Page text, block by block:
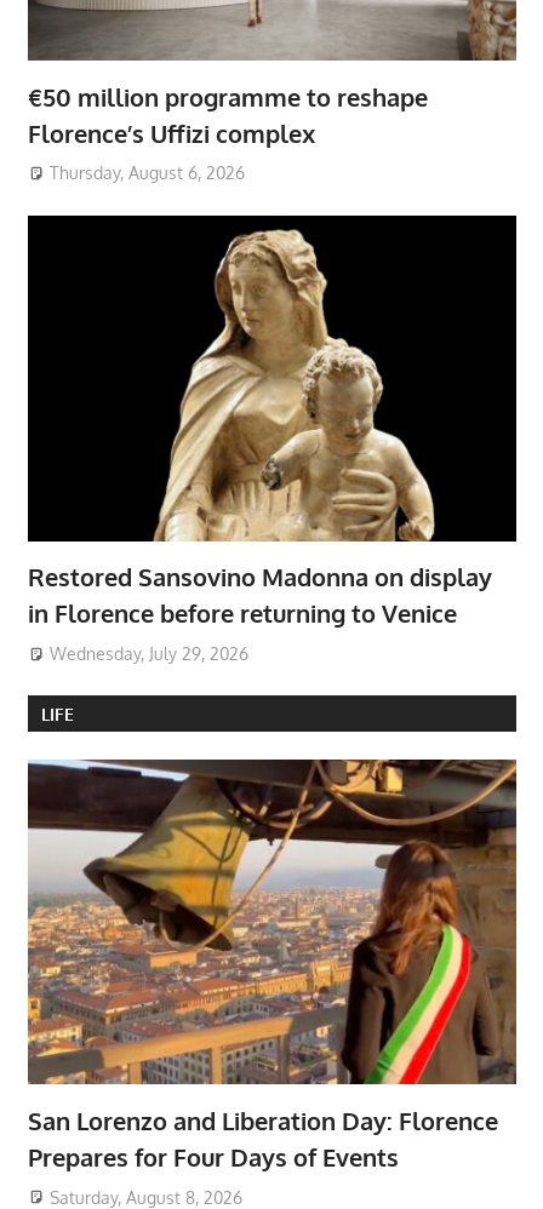
€50 million programme to reshape
Florence’s Uffizi complex
Thursday, August 6, 2026
Restored Sansovino Madonna on display
in Florence before returning to Venice
Wednesday, July 29, 2026
LIFE
San Lorenzo and Liberation Day: Florence
Prepares for Four Days of Events
Saturday, August 8, 2026